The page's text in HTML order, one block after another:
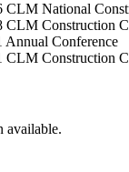
CLM National
CLM Construction
Annual Conference
CLM Construction
available.